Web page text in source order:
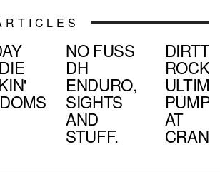
NO FUSS
DH
ENDURO,
SIGHTS
AND
STUFF.
AT